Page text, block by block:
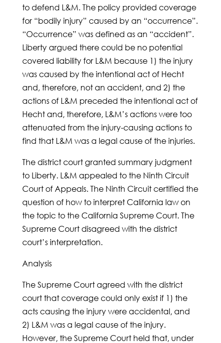
to defend L&M. The policy provided coverage
for “bodily injury” caused by an “occurrence”.
“Occurrence” was defined as an “accident”.
Liberty argued there could be no potential
covered liability for L&M because 1) the injury
was caused by the intentional act of Hecht
and, therefore, not an accident, and 2) the
actions of L&M preceded the intentional act of
Hecht and, therefore, L&M’s actions were too
attenuated from the injury-causing actions to
find that L&M was a legal cause of the injuries.
The district court granted summary judgment
to Liberty. L&M appealed to the Ninth Circuit
Court of Appeals. The Ninth Circuit certified the
question of how to interpret California law on
the topic to the California Supreme Court. The
Supreme Court disagreed with the district
court’s interpretation.
Analysis
The Supreme Court agreed with the district
court that coverage could only exist if 1) the
acts causing the injury were accidental, and
2) L&M was a legal cause of the injury.
However, the Supreme Court held that, under